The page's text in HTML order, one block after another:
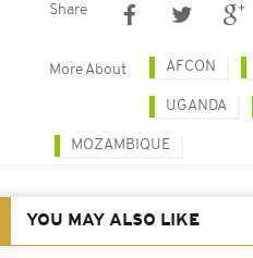
Share
More About AFCON
UGANDA
MOZAMBIQUE
YOU MAY ALSO LIKE